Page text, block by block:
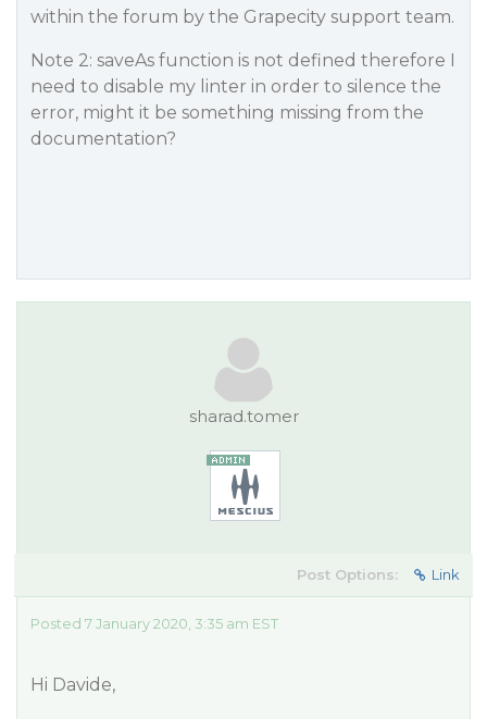
within the forum by the Grapecity support team.
Note 2: saveAs function is not defined therefore I
need to disable my linter in order to silence the
error, might it be something missing from the
documentation?
sharad.tomer
Post Options: Link
Posted 7 January 2020, 3:35 am EST
Hi Davide,